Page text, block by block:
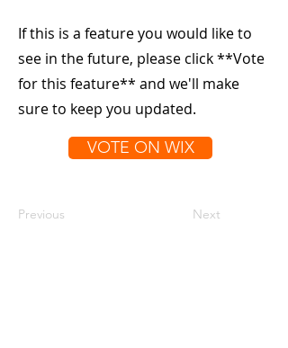
If this is a feature you would like to
see in the future, please click **Vote
for this feature** and we'll make
sure to keep you updated.
VOTE ON WIX
Previous Next